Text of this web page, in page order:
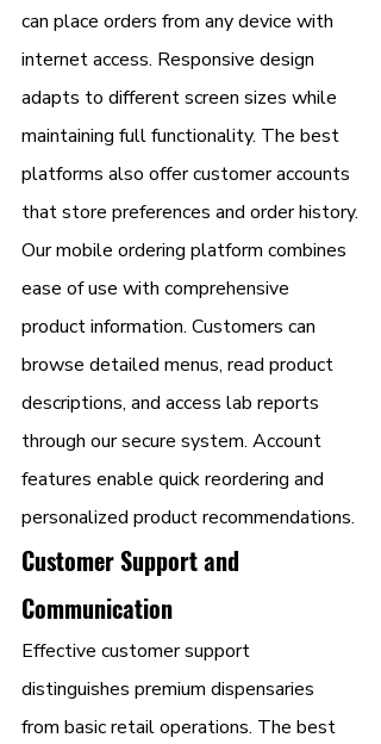
can place orders from any device with
internet access. Responsive design
adapts to different screen sizes while
maintaining full functionality. The best
platforms also offer customer accounts
that store preferences and order history.
Our mobile ordering platform combines
ease of use with comprehensive
product information. Customers can
browse detailed menus, read product
descriptions, and access lab reports
through our secure system. Account
features enable quick reordering and
personalized product recommendations.
Customer Support and
Communication
Effective customer support
distinguishes premium dispensaries
from basic retail operations. The best